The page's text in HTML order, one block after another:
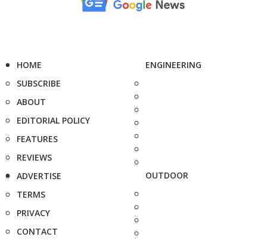
HOME
SUBSCRIBE
ABOUT
EDITORIAL POLICY
FEATURES
REVIEWS
ADVERTISE
TERMS
PRIVACY
CONTACT
ENGINEERING
OUTDOOR